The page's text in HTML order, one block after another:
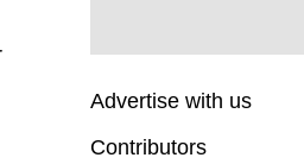
Advertise with us
Contributors